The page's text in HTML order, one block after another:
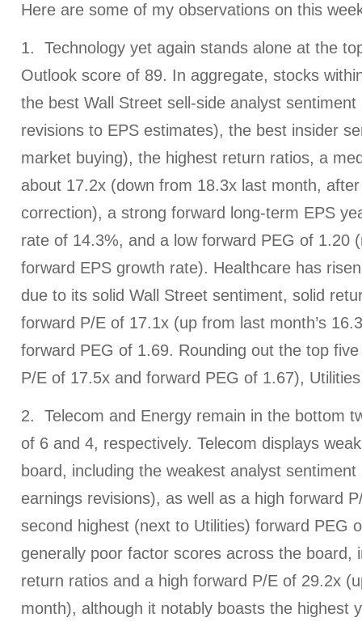
Here are some of my observations on this
1. Technology yet again stands alone at the
Outlook score of 89. In aggregate, stocks
the best Wall Street sell-side analyst
revisions to EPS estimates), the best insider
market buying), the highest return ratios, a
about 17.2x (down from 18.3x last month,
correction), a strong forward long-term EPS
rate of 14.3%, and a low forward PEG of 1.20
forward EPS growth rate). Healthcare has
due to its solid Wall Street sentiment, solid
forward P/E of 17.1x (up from last month’s
forward PEG of 1.69. Rounding out the top
P/E of 17.5x and forward PEG of 1.67),
2. Telecom and Energy remain in the bottom
of 6 and 4, respectively. Telecom displays
board, including the weakest analyst
earnings revisions), as well as a high forward
second highest (next to Utilities) forward PEG
generally poor factor scores across the board,
return ratios and a high forward P/E of 29.2x
month), although it notably boasts the highest